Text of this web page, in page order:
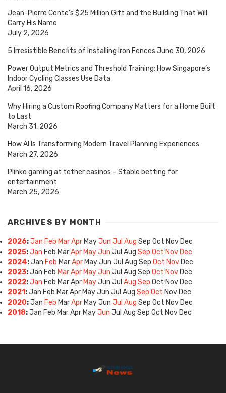
Jean-Pierre Conte’s $25 Million Gift and the Building That Will
Carry His Name
July 2, 2026
5 Irresistible Benefits of Installing Iron Fences June 30, 2026
Power Output Metrics and Threshold Training: How Singapore’s
Indoor Cycling Classes Use Data
April 16, 2026
Why Hiring a Custom Roofing Company Matters for a Home Built
to Last
March 31, 2026
How AI Is Transforming Modern Travel Planning Experiences
March 27, 2026
Plinko gaming at tether casinos – Stable betting for
entertainment
March 25, 2026
ARCHIVES BY MONTH
2026:Jan Feb MarApr MayJun Jul Aug Sep Oct Nov Dec
2025:Jan Feb MarApr MayJun Jul Aug Sep Oct Nov Dec
2024:Jan Feb MarApr MayJun Jul Aug Sep Oct Nov Dec
2023:Jan Feb MarApr MayJun Jul Aug Sep Oct Nov Dec
2022:Jan Feb MarApr MayJun Jul Aug Sep Oct Nov Dec
2021 :Jan Feb MarApr MayJun Jul Aug Sep Oct Nov Dec
2020:Jan Feb MarApr MayJun Jul Aug Sep Oct Nov Dec
2018:Jan Feb MarApr MayJun Jul Aug Sep Oct Nov Dec